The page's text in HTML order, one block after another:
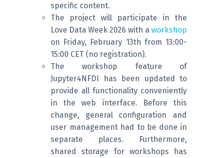
specific content.
The project will participate in the
Love Data Week 2026 with a workshop
on Friday, February 13th from 13:00-
15:00 CET (no registration).
The workshop feature of
Jupyter4NFDI has been updated to
provide all functionality conveniently
in the web interface. Before this
change, general configuration and
user management had to be done in
separate places. Furthermore,
shared storage for workshops has